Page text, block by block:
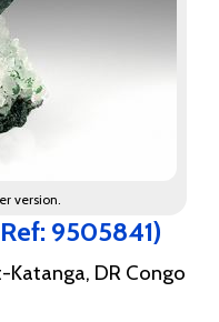
version.
9505841)
Katanga, DR Congo